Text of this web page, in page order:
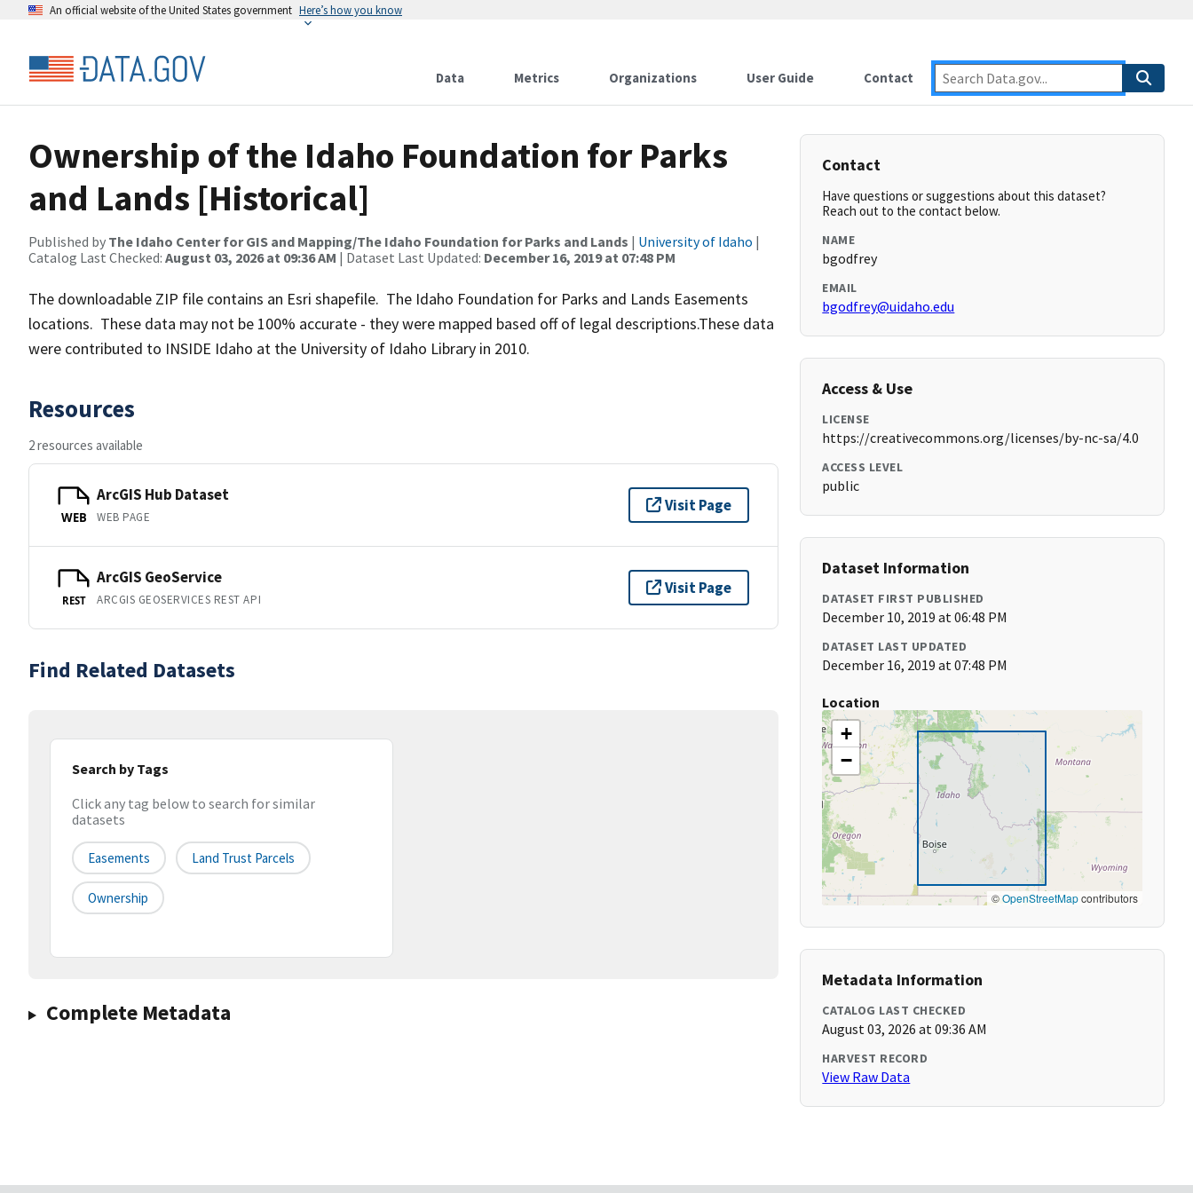
An official website of the United States government Here’s how you know
Data Metrics Organizations User Guide Contact
Ownership of the Idaho Foundation for Parks
and Lands [Historical]
Published by The Idaho Center for GIS and Mapping/The Idaho Foundation for Parks and Lands | University of Idaho |
Catalog Last Checked: August 03, 2026 at 09:36 AM | Dataset Last Updated: December 16, 2019 at 07:48 PM
The downloadable ZIP file contains an Esri shapefile. The Idaho Foundation for Parks and Lands Easements
locations. These data may not be 100% accurate - they were mapped based off of legal descriptions.These data
were contributed to INSIDE Idaho at the University of Idaho Library in 2010.
Resources
2 resources available
WEB
ArcGIS Hub Dataset
WEB PAGE
Visit Page
REST
ArcGIS GeoService
ARCGIS GEOSERVICES REST API
Visit Page
Find Related Datasets
Search by Tags
Click any tag below to search for similar
datasets
Easements Land Trust Parcels
Ownership
Complete Metadata
Contact
Have questions or suggestions about this dataset?
Reach out to the contact below.
NAME
bgodfrey
EMAIL
bgodfrey@uidaho.edu
Access & Use
LICENSE
https://creativecommons.org/licenses/by-nc-sa/4.0
ACCESS LEVEL
public
Dataset Information
DATASET FIRST PUBLISHED
December 10, 2019 at 06:48 PM
DATASET LAST UPDATED
December 16, 2019 at 07:48 PM
Location
+
−
©OpenStreetMapcontributors
Metadata Information
CATALOG LAST CHECKED
August 03, 2026 at 09:36 AM
HARVEST RECORD
View Raw Data